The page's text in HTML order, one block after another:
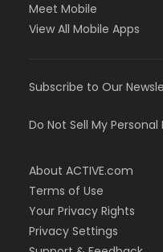
Meet Mobile
View All Mobile Apps
Subscribe to Our
Do Not Sell My
About ACTIVE.com
Terms of Use
Your Privacy Rights
Privacy Settings